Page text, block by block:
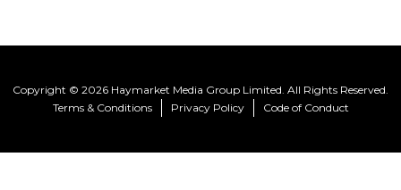
Copyright © 2026 Haymarket Media Group Limited. All Rights Reserved.
Terms & Conditions
Privacy Policy Code of Conduct